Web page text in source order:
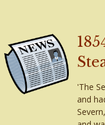
'The
and